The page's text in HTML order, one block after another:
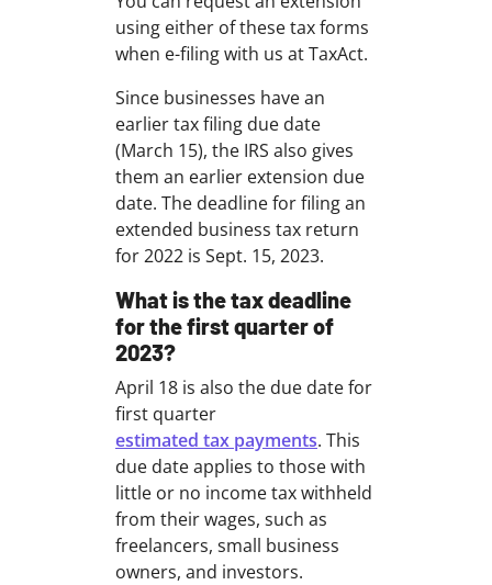
using either of these tax forms
when e-filing with us at TaxAct.
Since businesses have an
earlier tax filing due date
(March 15), the IRS also gives
them an earlier extension due
date. The deadline for filing an
extended business tax return
for 2022 is Sept. 15, 2023.
What is the tax deadline
for the first quarter of
2023?
April 18 is also the due date for
first quarter
estimated tax payments. This
due date applies to those with
little or no income tax withheld
from their wages, such as
freelancers, small business
owners, and investors.